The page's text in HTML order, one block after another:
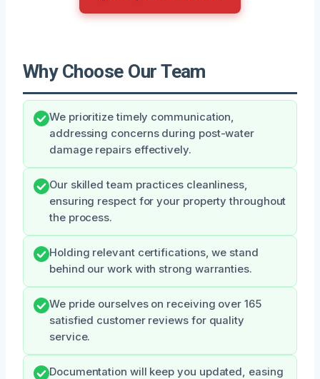
Why Choose Our Team
We prioritize timely communication,
addressing concerns during post-water
damage repairs effectively.
Our skilled team practices cleanliness,
ensuring respect for your property throughout
the process.
Holding relevant certifications, we stand
behind our work with strong warranties.
We pride ourselves on receiving over 165
satisfied customer reviews for quality
service.
Documentation will keep you updated, easing